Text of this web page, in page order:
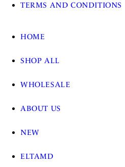
TERMS AND CONDITIONS
HOME
SHOP ALL
WHOLESALE
ABOUT US
NEW
ELTAMD